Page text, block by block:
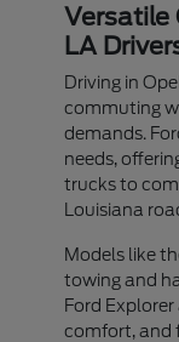
Versatile
LA
Driving in
commuting
demands.
needs,
trucks to
Louisiana
Models like
towing and
Ford
comfort, and